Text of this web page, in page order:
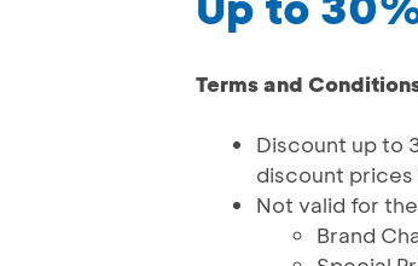
Terms and
Discount up to
discount prices
Not valid for
Brand